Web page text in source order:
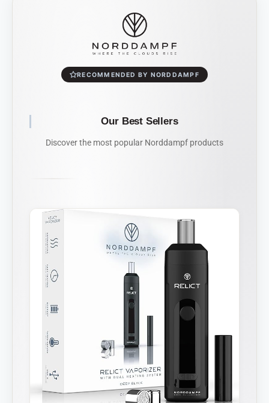
RECOMMENDED BY NORDDAMPF
Our Best Sellers
Discover the most popular Norddampf products